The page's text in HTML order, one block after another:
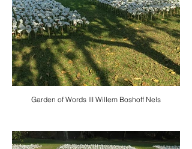
Garden of Words III Willem Boshoff Nels